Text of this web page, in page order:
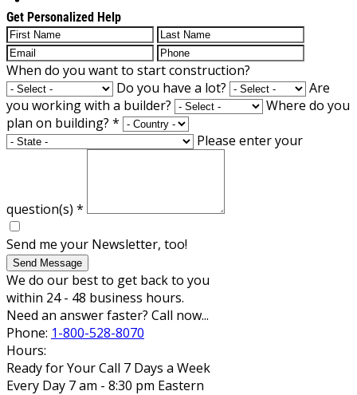
Get Personalized Help
When do you want to start construction?
Do you have a lot?
Are
you working with a builder?
Where do you
plan on building? *
Please enter your
question(s) *
Send me your Newsletter, too!
Send Message
We do our best to get back to you
within 24 - 48 business hours.
Need an answer faster? Call now...
Phone: 1-800-528-8070
Hours:
Ready for Your Call 7 Days a Week
Every Day 7 am - 8:30 pm Eastern